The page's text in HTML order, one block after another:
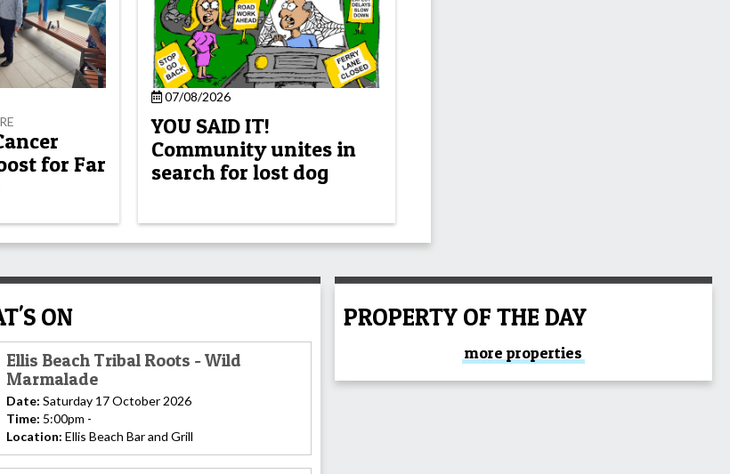
for Far
07/08/2026
YOU SAID IT!
Community unites in
search for lost dog
ON
Ellis Beach Tribal Roots - Wild
Marmalade
Date: Saturday 17 October 2026
Time: 5:00pm -
Location: Ellis Beach Bar and Grill
PROPERTY OF THE DAY
more properties